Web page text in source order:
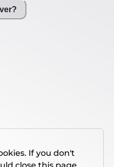
If you don't